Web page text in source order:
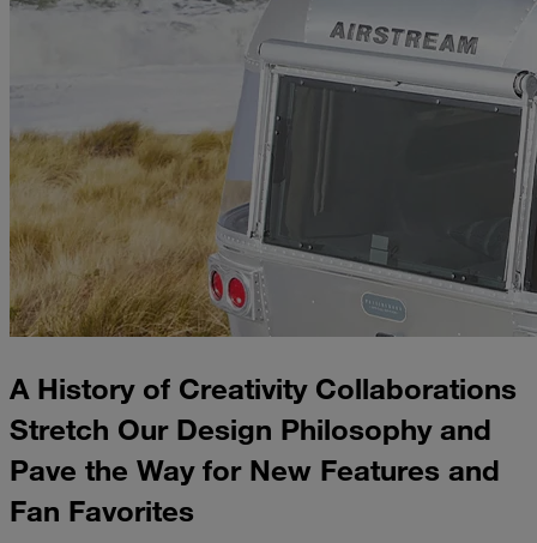
A History of Creativity Collaborations
Stretch Our Design Philosophy and
Pave the Way for New Features and
Fan Favorites